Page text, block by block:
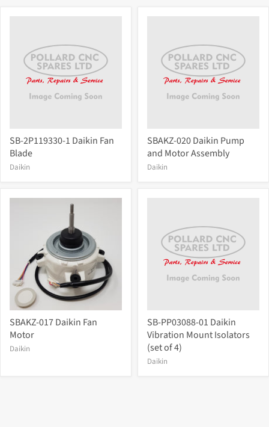
SB-2P119330-1 Daikin Fan
Blade
Daikin
SBAKZ-020 Daikin Pump
and Motor Assembly
Daikin
SBAKZ-017 Daikin Fan
Motor
Daikin
SB-PP03088-01 Daikin
Vibration Mount Isolators
(set of 4)
Daikin